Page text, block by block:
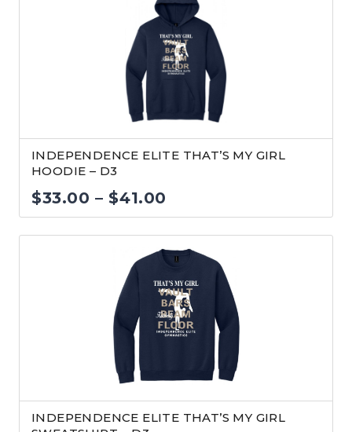
through
$24.00
INDEPENDENCE ELITE THAT’S MY GIRL
HOODIE – D3
$33.00 – $41.00
range:
$33.00
through
$41.00
INDEPENDENCE ELITE THAT’S MY GIRL